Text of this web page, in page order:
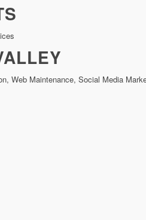
Web Maintenance, Social Media